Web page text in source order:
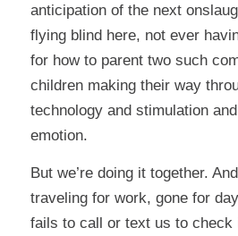
anticipation of the next
flying blind here, not ever
for how to parent two such
children making their way
technology and stimulation
emotion.
But we’re doing it together.
traveling for work, gone for
fails to call or text us to check